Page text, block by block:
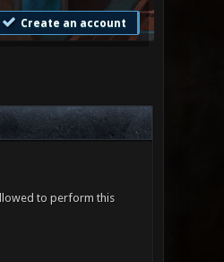
Create an account
to perform this